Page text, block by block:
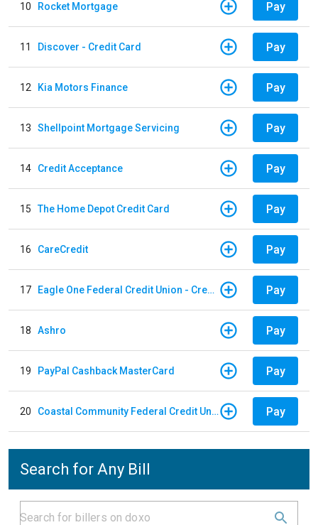
10 Rocket Mortgage Pay
11 Discover - Credit Card Pay
12 Kia Motors Finance Pay
13 Shellpoint Mortgage Servicing Pay
14 Credit Acceptance Pay
15 The Home Depot Credit Card Pay
16 CareCredit Pay
17 Eagle One Federal Credit Union - Credit Card Pay
18 Ashro Pay
19 PayPal Cashback MasterCard Pay
20 Coastal Community Federal Credit Union - Auto Loan Pay
Search for Any Bill